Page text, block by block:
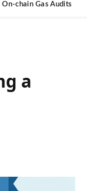
On-chain Gas Audits
a